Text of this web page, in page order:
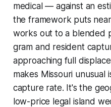
medical — against an
the framework puts
works out to a blended
gram and resident
approaching full
makes Missouri unusual
capture rate. It's the
low-price legal island